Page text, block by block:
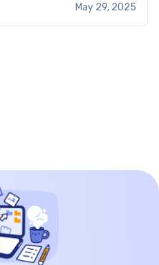
formula application to
quadratic formula
May 29, 2025